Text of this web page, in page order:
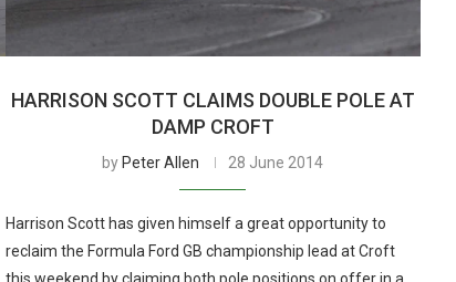
HARRISON SCOTT CLAIMS DOUBLE POLE AT
DAMP CROFT
by Peter Allen 28 June 2014
Harrison Scott has given himself a great opportunity to
reclaim the Formula Ford GB championship lead at Croft